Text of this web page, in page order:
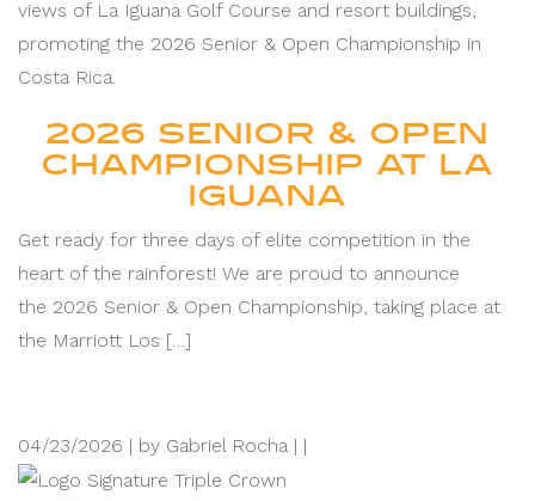
FAQ & Blog
Homeowners
About us
2026 SENIOR & OPEN
CHAMPIONSHIP AT LA
IGUANA
Get ready for three days of elite competition in the
heart of the rainforest! We are proud to announce
the 2026 Senior & Open Championship, taking place at
the Marriott Los […]
04/23/2026 | by Gabriel Rocha | |